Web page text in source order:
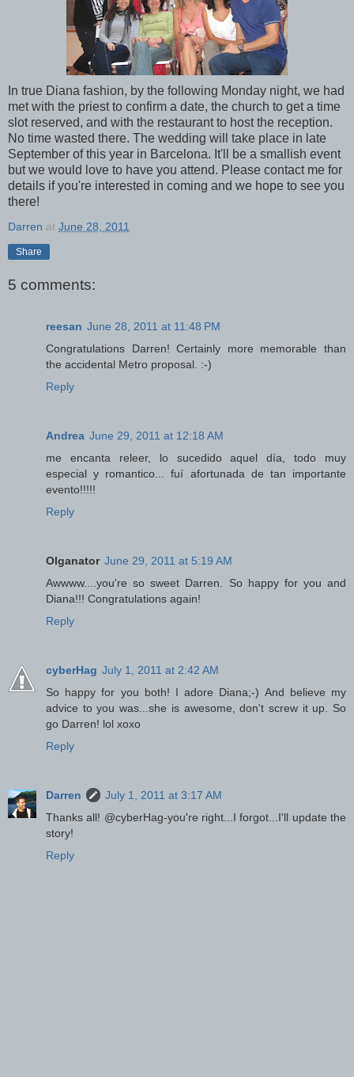
In true Diana fashion, by the following Monday night, we had
met with the priest to confirm a date, the church to get a time
slot reserved, and with the restaurant to host the reception.
No time wasted there. The wedding will take place in late
September of this year in Barcelona. It'll be a smallish event
but we would love to have you attend. Please contact me for
details if you're interested in coming and we hope to see you
there!
Darren at June 28, 2011
Share
5 comments:
reesan June 28, 2011 at 11:48 PM
Congratulations Darren! Certainly more memorable than
the accidental Metro proposal. :-)
Reply
Andrea June 29, 2011 at 12:18 AM
me encanta releer, lo sucedido aquel día, todo muy
especial y romantico... fuí afortunada de tan importante
evento!!!!!
Reply
Olganator June 29, 2011 at 5:19 AM
Awwww....you're so sweet Darren. So happy for you and
Diana!!! Congratulations again!
Reply
cyberHag July 1, 2011 at 2:42 AM
So happy for you both! I adore Diana;-) And believe my
advice to you was...she is awesome, don't screw it up. So
go Darren! lol xoxo
Reply
Darren
July 1, 2011 at 3:17 AM
Thanks all! @cyberHag-you're right...I forgot...I'll update the
story!
Reply